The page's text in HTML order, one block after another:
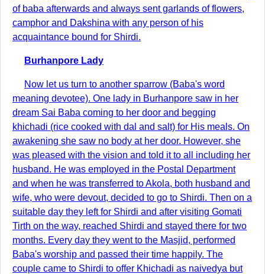
of baba afterwards and always sent garlands of flowers,
camphor and Dakshina with any person of his
acquaintance bound for Shirdi.
Burhanpore Lady
Now let us turn to another sparrow (Baba's word
meaning devotee). One lady in Burhanpore saw in her
dream Sai Baba coming to her door and begging
khichadi (rice cooked with dal and salt) for His meals. On
awakening she saw no body at her door. However, she
was pleased with the vision and told it to all including her
husband. He was employed in the Postal Department
and when he was transferred to Akola, both husband and
wife, who were devout, decided to go to Shirdi. Then on a
suitable day they left for Shirdi and after visiting Gomati
Tirth on the way, reached Shirdi and stayed there for two
months. Every day they went to the Masjid, performed
Baba's worship and passed their time happily. The
couple came to Shirdi to offer Khichadi as naivedya but